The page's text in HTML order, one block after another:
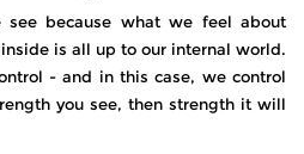
because what we feel about
is all up to our internal world.
- and in this case, we control
you see, then strength it will